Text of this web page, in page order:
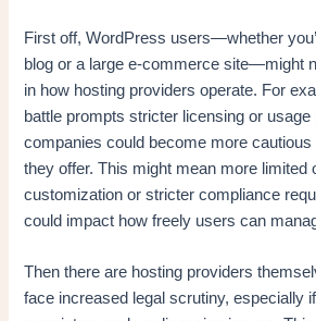
First off, WordPress users—whether
blog or a large e-commerce site—might
in how hosting providers operate. For
battle prompts stricter licensing or usage
companies could become more
they offer. This might mean more limited
customization or stricter compliance
could impact how freely users can
Then there are hosting providers
face increased legal scrutiny, especially